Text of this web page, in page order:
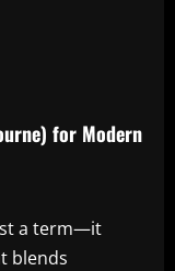
for Modern
a term—it
blends